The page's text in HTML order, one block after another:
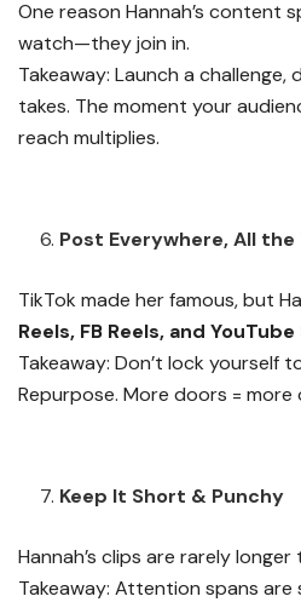
One reason Hannah’s content
watch—they join in.
Takeaway: Launch a
takes. The moment your
reach multiplies.
Post Everywhere, All the
TikTok made her famous, but
Reels, FB Reels, and
Takeaway: Don’t lock yourself
Repurpose. More doors =
Keep It Short & Punchy
Hannah’s clips are rarely
Takeaway: Attention spans